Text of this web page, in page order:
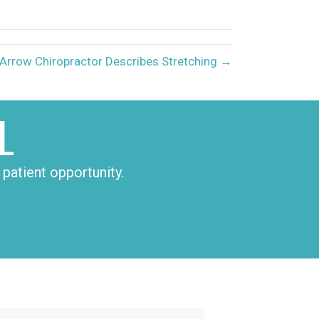
Chiropractor Describes Stretching →
opportunity.